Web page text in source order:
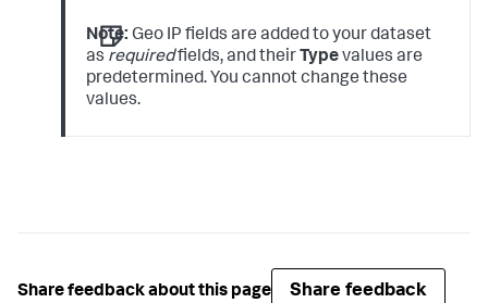
Note: Geo IP fields are added to your dataset
as requiredfields, and their Typevalues are
predetermined. You cannot change these
values.
Share feedback about this page Share feedback